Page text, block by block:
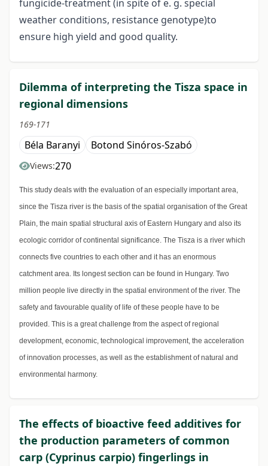
fungicide-treatment (in spite of e. g. special
weather conditions, resistance genotype)to
ensure high yield and good quality.
Dilemma of interpreting the Tisza space in
regional dimensions
169-171
Béla Baranyi Botond Sinóros-Szabó
Views:270
This study deals with the evaluation of an especially important area,
since the Tisza river is the basis of the spatial organisation of the Great
Plain, the main spatial structural axis of Eastern Hungary and also its
ecologic corridor of continental significance. The Tisza is a river which
connects five countries to each other and it has an enormous
catchment area. Its longest section can be found in Hungary. Two
million people live directly in the spatial environment of the river. The
safety and favourable quality of life of these people have to be
provided. This is a great challenge from the aspect of regional
development, economic, technological improvement, the acceleration
of innovation processes, as well as the establishment of natural and
environmental harmony.
The effects of bioactive feed additives for
the production parameters of common
carp (Cyprinus carpio) fingerlings in